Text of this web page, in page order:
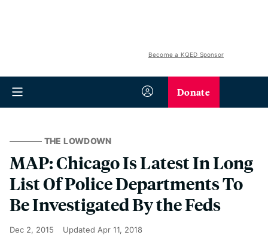
Become a KQED Sponsor
Donate
THE LOWDOWN
MAP: Chicago Is Latest In Long
List Of Police Departments To
Be Investigated By the Feds
Dec 2, 2015 Updated Apr 11, 2018